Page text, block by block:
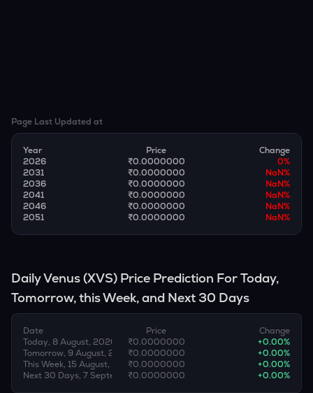
Page Last Updated at
Year Price
Change
2026
₹0.0000000 0%
2031
₹0.0000000 NaN%
2036
₹0.0000000 NaN%
2041
₹0.0000000 NaN%
2046
₹0.0000000 NaN%
2051
₹0.0000000 NaN%
DailyVenus(XVS) Price Prediction For Today,
Tomorrow, this Week, and Next 30 Days
Date Price
Change
Today, 8 August, 2026
₹0.0000000 +0.00%
Tomorrow, 9 August, 2026₹0.0000000 +0.00%
This Week, 15 August, 2026₹0.0000000 +0.00%
Next 30 Days, 7 September, 2026
₹0.0000000 +0.00%